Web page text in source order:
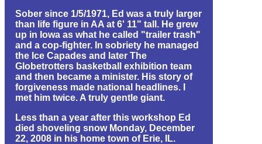
Sober since 1/5/1971, Ed was a truly larger
than life figure in AA at 6' 11" tall. He grew
up in Iowa as what he called "trailer trash"
and a cop-fighter. In sobriety he managed
the Ice Capades and later The
Globetrotters basketball exhibition team
and then became a minister. His story of
forgiveness made national headlines. I
met him twice. A truly gentle giant.
Less than a year after this workshop Ed
died shoveling snow Monday, December
22, 2008 in his home town of Erie, IL.